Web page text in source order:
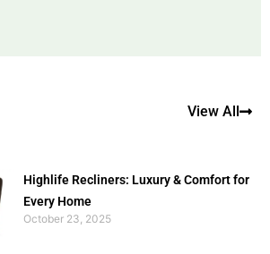
View All
Highlife Recliners: Luxury & Comfort for
Every Home
October 23, 2025